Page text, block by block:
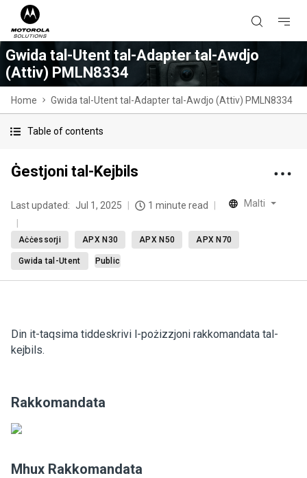
Gwida tal-Utent tal-Adapter tal-Awdjo
(Attiv) PMLN8334
Home Gwida tal-Utent tal-Adapter tal-Awdjo (Attiv) PMLN8334
Table of contents
Ġestjoni tal-Kejbils
Last updated: Jul 1, 2025 1 minute read Malti
Aċċessorji APX N30 APX N50 APX N70
Gwida tal-Utent Public
Din it-taqsima tiddeskrivi l-pożizzjoni rakkomandata tal-
kejbils.
Rakkomandata
Mhux Rakkomandata